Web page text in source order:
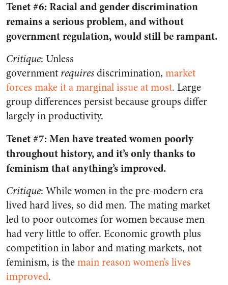
Tenet #6: Racial and gender discrimination
remains a serious problem, and without
government regulation, would still be rampant.
Critique: Unless
government requiresdiscrimination, market
forces make it a marginal issue at most. Large
group differences persist because groups differ
largely in productivity.
Tenet #7: Men have treated women poorly
throughout history, and it’s only thanks to
feminism that anything’s improved.
Critique: While women in the pre-modern era
lived hard lives, so did men. The mating market
led to poor outcomes for women because men
had very little to offer. Economic growth plus
competition in labor and mating markets, not
feminism, is themain reason women’s lives
improved.